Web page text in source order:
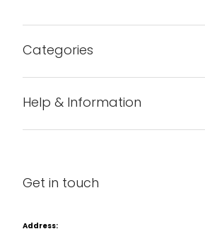
Categories
Condiments & Seasonings
Help & Information
Get in touch
Address: